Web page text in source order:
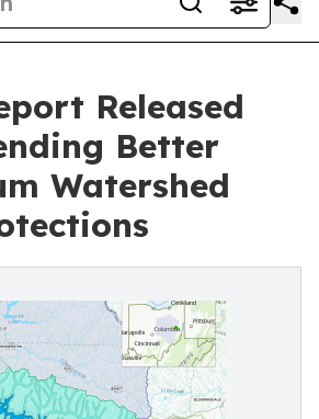
Released
Better
Watershed